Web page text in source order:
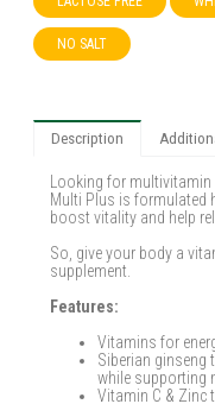
NO SALT
Description
Looking for
Multi Plus is formulated
boost vitality and help
So, give your body a
supplement.
Features:
Vitamins for
Siberian ginseng
while supporting
Vitamin C & Zinc